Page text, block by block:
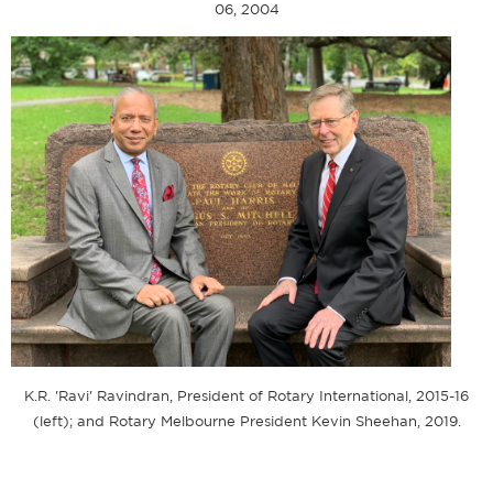
06, 2004
K.R. 'Ravi' Ravindran, President of Rotary International, 2015-16
(left); and Rotary Melbourne President Kevin Sheehan, 2019.